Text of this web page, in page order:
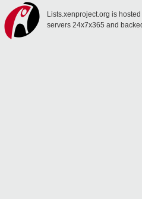
Lists.xenproject.org is hosted
servers 24x7x365 and